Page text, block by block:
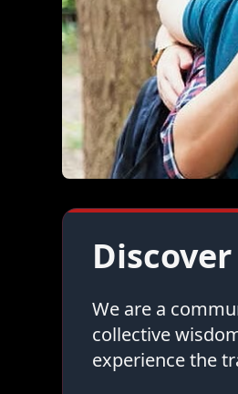
We are a
collective
experience the